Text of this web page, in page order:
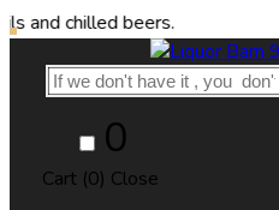
beers.
0
Cart (0) Close